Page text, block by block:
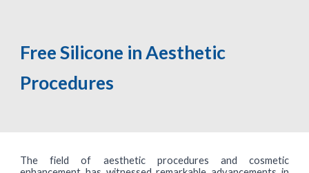
Free Silicone in Aesthetic
Procedures
The field of aesthetic procedures and cosmetic